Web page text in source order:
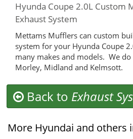
Hyunda Coupe 2.0L Custom
Exhaust System
Mettams Mufflers can custom
system for your Hyunda Coupe
many makes and models. We
Morley, Midland and Kelmsott.
Back to Exhaust
More Hyundai and others